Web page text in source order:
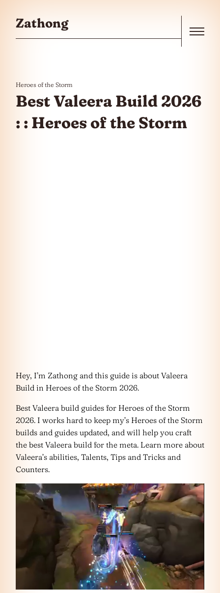
Zathong
Heroes of the Storm
Best Valeera Build 2026
: : Heroes of the Storm
Hey, I’m Zathong and this guide is about Valeera
Build in Heroes of the Storm 2026.
Best Valeera build guides for Heroes of the Storm
2026. I works hard to keep my’s Heroes of the Storm
builds and guides updated, and will help you craft
the best Valeera build for the meta. Learn more about
Valeera’s abilities, Talents, Tips and Tricks and
Counters.